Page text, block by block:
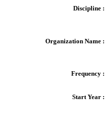
Discipline :
Organization Name :
Frequency :
Start Year :